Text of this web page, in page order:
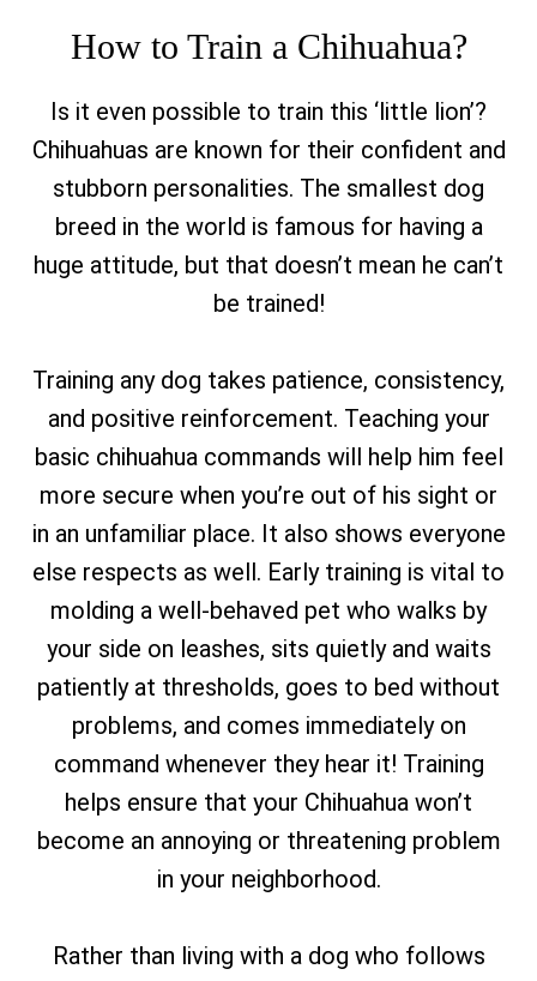
How to Train a Chihuahua?
Is it even possible to train this ‘little lion’?
Chihuahuas are known for their confident and
stubborn personalities. The smallest dog
breed in the world is famous for having a
huge attitude, but that doesn’t mean he can’t
be trained!
Training any dog takes patience, consistency,
and positive reinforcement. Teaching your
basic chihuahua commands will help him feel
more secure when you’re out of his sight or
in an unfamiliar place. It also shows everyone
else respects as well. Early training is vital to
molding a well-behaved pet who walks by
your side on leashes, sits quietly and waits
patiently at thresholds, goes to bed without
problems, and comes immediately on
command whenever they hear it! Training
helps ensure that your Chihuahua won’t
become an annoying or threatening problem
in your neighborhood.
Rather than living with a dog who follows